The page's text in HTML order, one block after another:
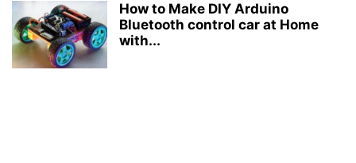
How to Make DIY Arduino
Bluetooth control car at Home
with...